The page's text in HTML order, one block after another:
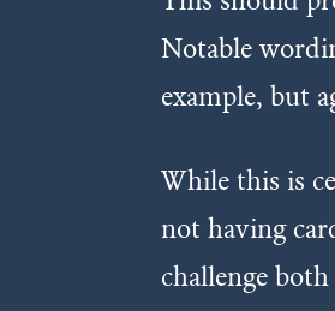
Notable
example, but
While this is
not having
challenge